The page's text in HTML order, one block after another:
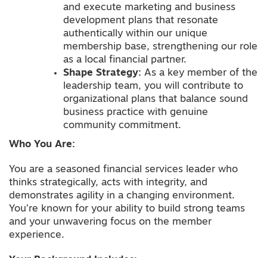
and execute marketing and business
development plans that resonate
authentically within our unique
membership base, strengthening our role
as a local financial partner.
Shape Strategy: As a key member of the
leadership team, you will contribute to
organizational plans that balance sound
business practice with genuine
community commitment.
Who You Are:
You are a seasoned financial services leader who
thinks strategically, acts with integrity, and
demonstrates agility in a changing environment.
You’re known for your ability to build strong teams
and your unwavering focus on the member
experience.